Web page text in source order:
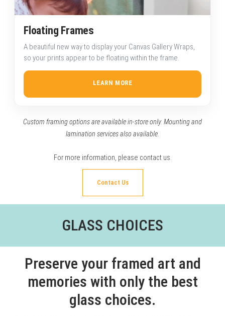
Floating Frames
A beautiful new way to display your Canvas Gallery Wraps,
so your prints appear to be floating within the frame.
LEARN MORE
Custom framing options are available in-store only. Mounting and
lamination services also available.
For more information, please contact us.
Contact Us
GLASS CHOICES
Preserve your framed art and
memories with only the best
glass choices.